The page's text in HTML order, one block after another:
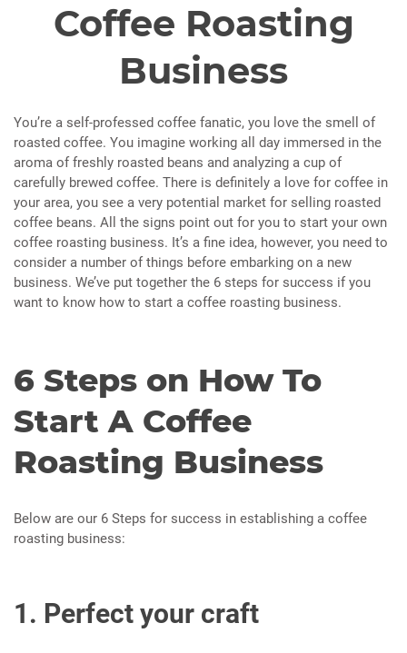
Coffee Roasting
Business
You’re a self-professed coffee fanatic, you love the smell of
roasted coffee. You imagine working all day immersed in the
aroma of freshly roasted beans and analyzing a cup of
carefully brewed coffee. There is definitely a love for coffee in
your area, you see a very potential market for selling roasted
coffee beans. All the signs point out for you to start your own
coffee roasting business. It’s a fine idea, however, you need to
consider a number of things before embarking on a new
business. We’ve put together the 6 steps for success if you
want to know how to start a coffee roasting business.
6 Steps on How To
Start A Coffee
Roasting Business
Below are our 6 Steps for success in establishing a coffee
roasting business:
1. Perfect your craft